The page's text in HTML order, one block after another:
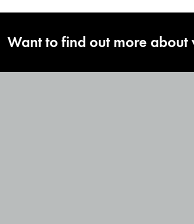
Want to find out more